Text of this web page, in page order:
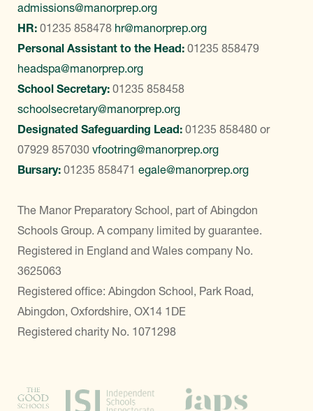
admissions@manorprep.org
HR: 01235 858478 hr@manorprep.org
Personal Assistant to the Head: 01235 858479
headspa@manorprep.org
School Secretary: 01235 858458
schoolsecretary@manorprep.org
Designated Safeguarding Lead: 01235 858480 or
07929 857030 vfootring@manorprep.org
Bursary: 01235 858471 egale@manorprep.org
The Manor Preparatory School, part of Abingdon
Schools Group. A company limited by guarantee.
Registered in England and Wales company No.
3625063
Registered office: Abingdon School, Park Road,
Abingdon, Oxfordshire, OX14 1DE
Registered charity No. 1071298